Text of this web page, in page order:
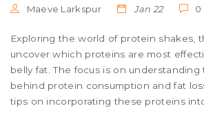
Maeve Larkspur Jan 22 0
Exploring the world of protein shakes,
uncover which proteins are most
belly fat. The focus is on understanding
behind protein consumption and fat
tips on incorporating these proteins